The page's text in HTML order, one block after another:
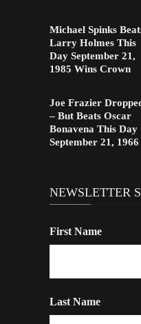
Michael Spinks
Larry Holmes This
Day September 21,
1985 Wins Crown
Joe Frazier
– But Beats Oscar
Bonavena This Day
September 21, 1966
NEWSLETTER
First Name
Last Name